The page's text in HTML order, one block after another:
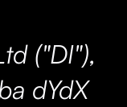
("DI"),
dYdX